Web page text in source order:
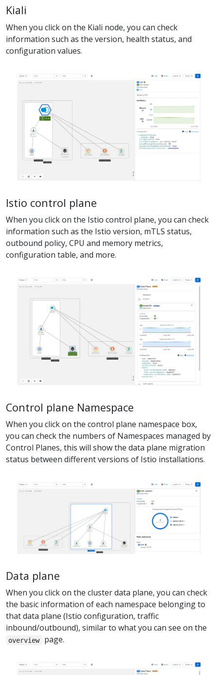
Kiali
When you click on the Kiali node, you can check
information such as the version, health status, and
configuration values.
Istio control plane
When you click on the Istio control plane, you can check
information such as the Istio version, mTLS status,
outbound policy, CPU and memory metrics,
configuration table, and more.
Control plane Namespace
When you click on the control plane namespace box,
you can check the numbers of Namespaces managed by
Control Planes, this will show the data plane migration
status between different versions of Istio installations.
Data plane
When you click on the cluster data plane, you can check
the basic information of each namespace belonging to
that data plane (Istio configuration, traffic
inbound/outbound), similar to what you can see on the
overview page.